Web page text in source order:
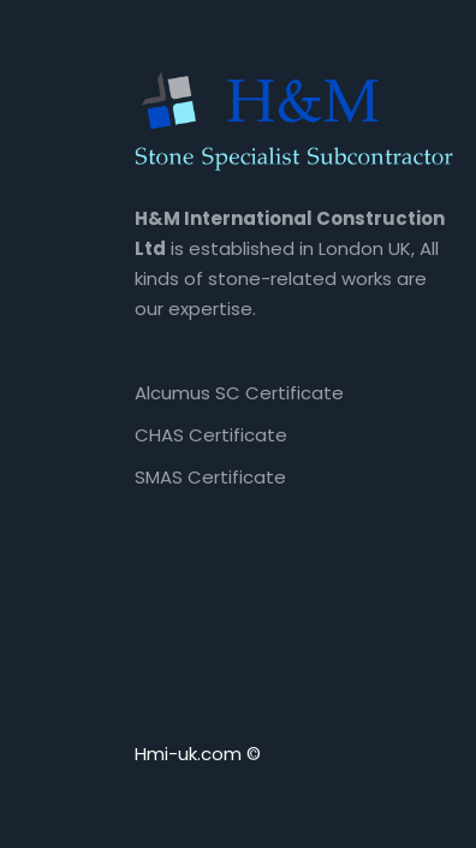
H&M International Construction
Ltd is established in London UK, All
kinds of stone-related works are
our expertise.
Alcumus SC Certificate
CHAS Certificate
SMAS Certificate
Hmi-uk.com ©